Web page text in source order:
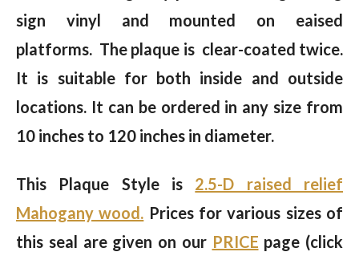
sign vinyl and mounted on eaised
platforms. The plaque is clear-coated twice.
It is suitable for both inside and outside
locations. It can be ordered in any size from
10 inches to 120 inches in diameter.
This Plaque Style is 2.5-D raised relief
Mahogany wood. Prices for various sizes of
this seal are given on our PRICE page (click